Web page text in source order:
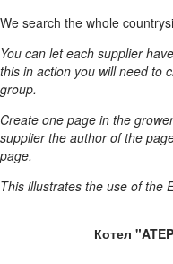
We search the whole
You can let each supplier
this in action you will need to
group.
Create one page in the
supplier the author of the
page.
This illustrates the use of the
Котел